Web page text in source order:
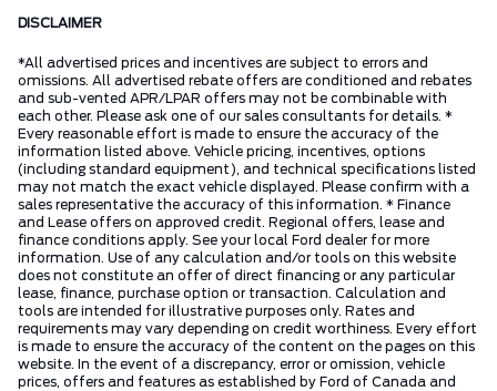
DISCLAIMER
*All advertised prices and incentives are subject to errors and
omissions. All advertised rebate offers are conditioned and rebates
and sub-vented APR/LPAR offers may not be combinable with
each other. Please ask one of our sales consultants for details. *
Every reasonable effort is made to ensure the accuracy of the
information listed above. Vehicle pricing, incentives, options
(including standard equipment), and technical specifications listed
may not match the exact vehicle displayed. Please confirm with a
sales representative the accuracy of this information. * Finance
and Lease offers on approved credit. Regional offers, lease and
finance conditions apply. See your local Ford dealer for more
information. Use of any calculation and/or tools on this website
does not constitute an offer of direct financing or any particular
lease, finance, purchase option or transaction. Calculation and
tools are intended for illustrative purposes only. Rates and
requirements may vary depending on credit worthiness. Every effort
is made to ensure the accuracy of the content on the pages on this
website. In the event of a discrepancy, error or omission, vehicle
prices, offers and features as established by Ford of Canada and